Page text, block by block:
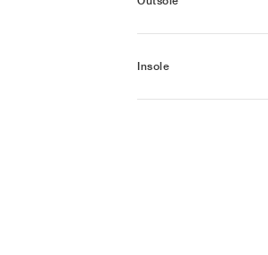
Insole